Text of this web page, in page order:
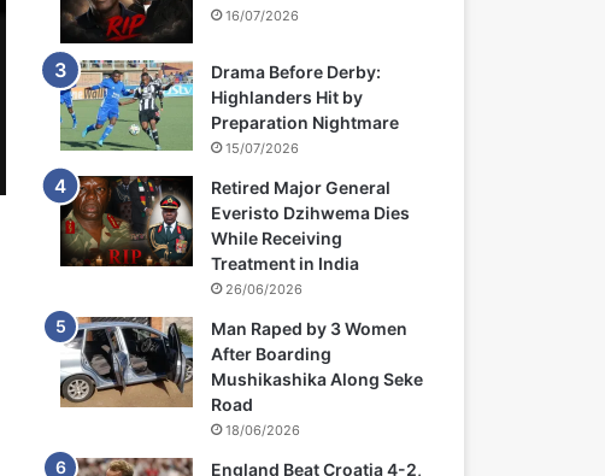
16/07/2026
Drama Before Derby:
Highlanders Hit by
Preparation Nightmare
15/07/2026
Retired Major General
Everisto Dzihwema Dies
While Receiving
Treatment in India
26/06/2026
Man Raped by 3 Women
After Boarding
Mushikashika Along Seke
Road
18/06/2026
England Beat Croatia 4-2,